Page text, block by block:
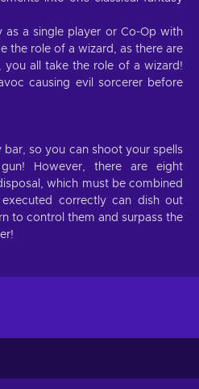
as a single player or Co-Op with
the role of a wizard, as there are
you all take the role of a wizard!
causing evil sorcerer before
bar, so you can shoot your spells
However, there are eight
which must be combined
correctly can dish out
to control them and surpass the